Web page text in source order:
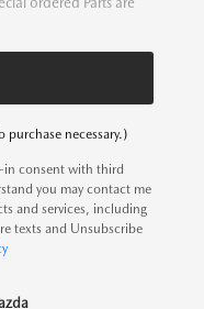
purchase necessary.)
in consent with third
you may contact me
and services, including
texts and Unsubscribe